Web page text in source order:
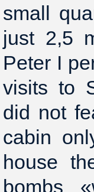
small
just 2,5
Peter I
visits to
did not
cabin
house
bombs